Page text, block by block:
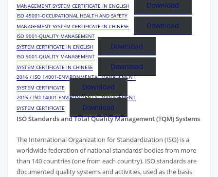
MANAGEMENT SYSTEM CERTIFICATE IN ENGLISH
Download
ISO 45001-OCCUPATIONAL HEALTH AND SAFETY
MANAGEMENT SYSTEM CERTIFICATE IN CHINESE
Download
ISO 9001-QUALITY MANAGEMENT
SYSTEM CERTIFICATE IN ENGLISH
Download
ISO 9001-QUALITY MANAGEMENT
SYSTEM CERTIFICATE IN CHINESE
Download
2016 / ISO 14001-ENVIRONMENTAL MANAGEMENT
SYSTEM CERTIFICATE
Download
2016 / ISO 14001-ENVIRONMENTAL MANAGEMENT
SYSTEM CERTIFICATE
Download
ISO Standards and Total Quality Management (TQM) Systems
The International Organization for Standardization (ISO) is a
worldwide federation of national standards’ bodies from more
than 140 countries (one from each country). ISO standards are
documented quality systems and activities, used as the basis